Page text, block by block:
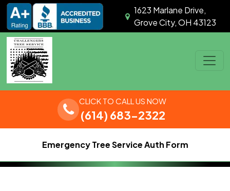
Skip to content
1623 Marlane Drive,
Grove City, OH 43123
Main NavigationCLICK TO CALL US NOW
(614) 683-2322
Emergency Tree Service Auth Form